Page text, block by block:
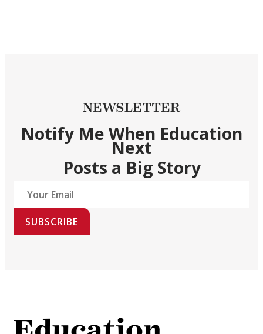
NEWSLETTER
Notify Me When Education
Next
Posts a Big Story
SUBSCRIBE